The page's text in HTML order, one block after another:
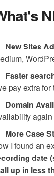
New Sites
Faster
pay extra for
Domain
again
More Case
I found an
date
up in less